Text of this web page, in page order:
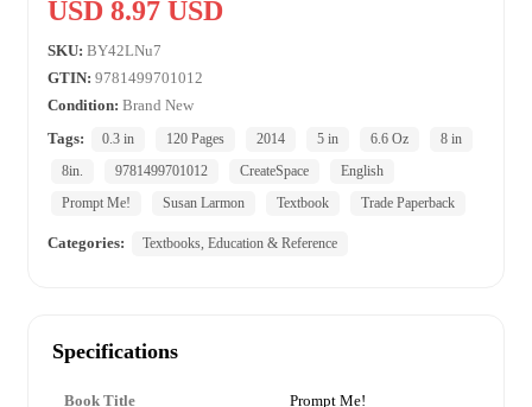
USD 8.97 USD
SKU: BY42LNu7
GTIN: 9781499701012
Condition: Brand New
Tags:
0.3 in 120 Pages 2014 5 in 6.6 Oz
8 in
8in.
9781499701012 CreateSpace
English
Prompt Me!
Susan Larmon Textbook Trade Paperback
Categories: Textbooks, Education & Reference
Specifications
Book Title Prompt Me!